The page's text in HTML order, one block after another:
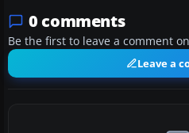
0 comments
Be the first to leave a comment
Leave a